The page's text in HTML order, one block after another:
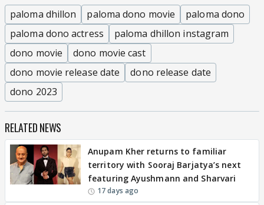
paloma dhillon paloma dono movie
paloma dono
paloma dono actress
paloma dhillon instagram
dono movie
dono movie cast
dono movie release date
dono release date
dono 2023
RELATED NEWS
Anupam Kher returns to familiar
territory with Sooraj Barjatya’s next
featuring Ayushmann and Sharvari
17 days ago